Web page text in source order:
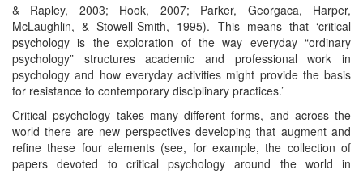
& Rapley, 2003; Hook, 2007; Parker, Georgaca, Harper,
McLaughlin, & Stowell-Smith, 1995). This means that ‘critical
psychology is the exploration of the way everyday “ordinary
psychology” structures academic and professional work in
psychology and how everyday activities might provide the basis
for resistance to contemporary disciplinary practices.’
Critical psychology takes many different forms, and across the
world there are new perspectives developing that augment and
refine these four elements (see, for example, the collection of
papers devoted to critical psychology around the world in